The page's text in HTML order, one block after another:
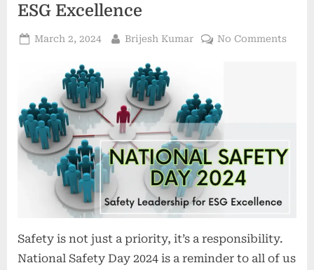
ESG Excellence
March 2, 2024 Brijesh Kumar No Comments
Safety is not just a priority, it’s a responsibility.
National Safety Day 2024 is a reminder to all of us